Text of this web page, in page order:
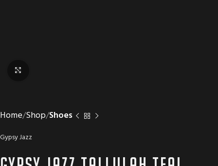
Home Shop Shoes
Gypsy Jazz